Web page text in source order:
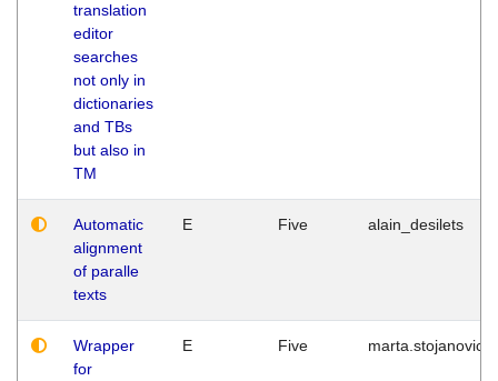
translation
editor
searches
not only in
dictionaries
and TBs
but also in
TM
Automatic
alignment
of paralle
texts
E Five alain_desilets
Wrapper
for
E Five marta.stojanovic